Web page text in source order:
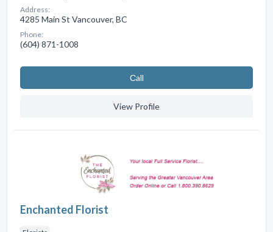
Address:
4285 Main St Vancouver, BC
Phone:
(604) 871-1008
Сall
View Profile
Enchanted Florist